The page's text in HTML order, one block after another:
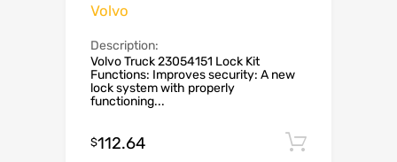
Volvo
Description:
Volvo Truck 23054151 Lock Kit
Functions: Improves security: A new
lock system with properly
functioning...
$112.64